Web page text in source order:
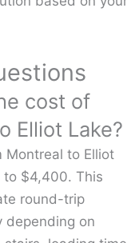
cost of
Elliot Lake?
Montreal to Elliot
$4,400. This
round-trip
depending on